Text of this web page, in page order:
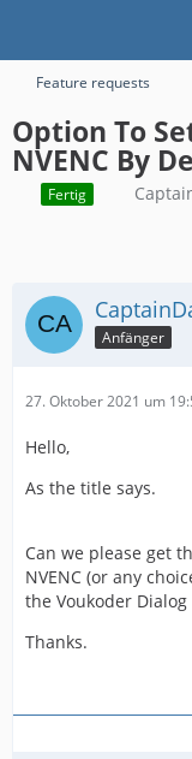
Feature requests
Option To
NVENC By
Fertig
Anfänger
27. Oktober 2021 um
Hello,
As the title says.
Can we please get
NVENC (or any
the Voukoder
Thanks.